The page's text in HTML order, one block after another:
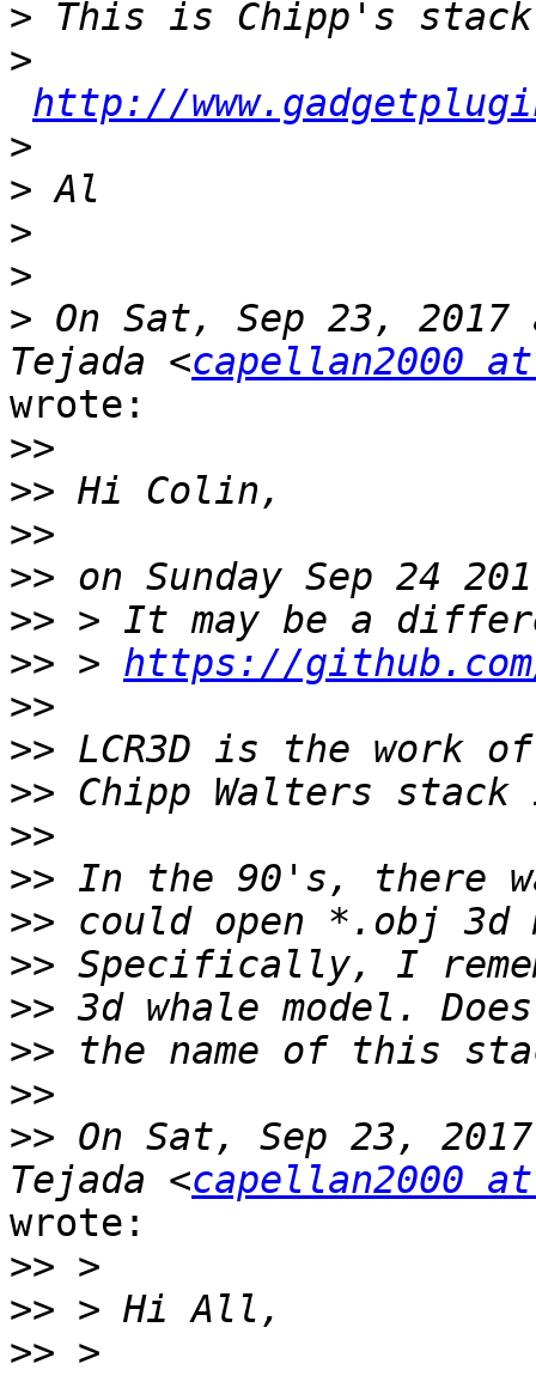
>
>
http://
>
>
>
>
> On Sat, Sep 23,
Tejada <capellan2000
wrote:
>>
>>
>>
>>
>>
>> > https://github.com/
>>
>>
>>
>>
>>
>>
>>
>>
>>
>>
>> On Sat, Sep 23,
Tejada <capellan2000
wrote:
>>
>>
>>